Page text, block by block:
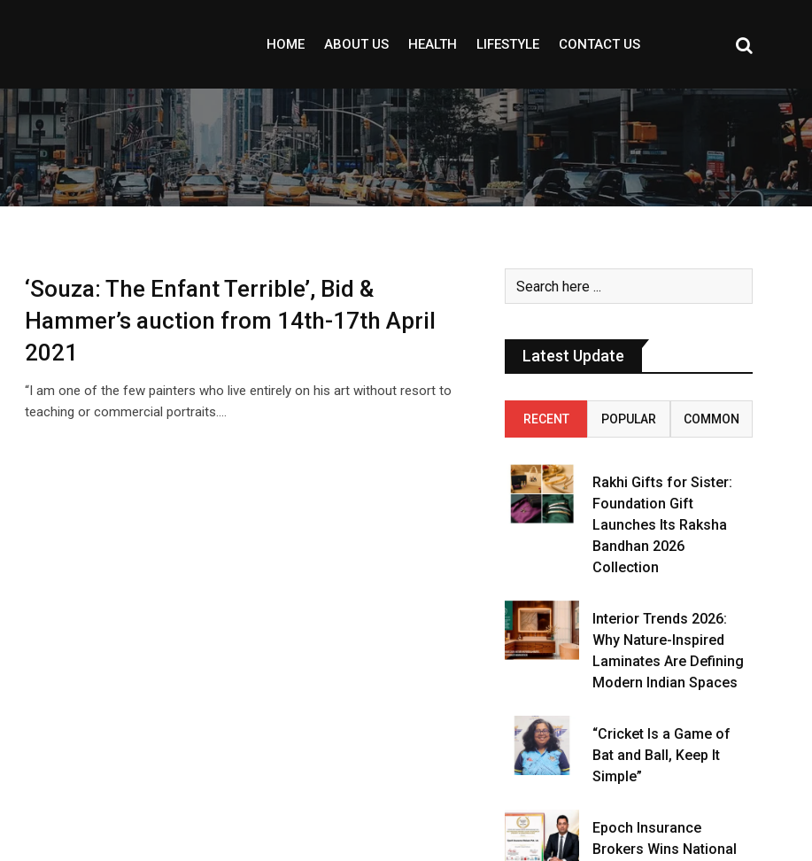
HOME ABOUT US HEALTH LIFESTYLE CONTACT US
‘Souza: The Enfant Terrible’, Bid &
Hammer’s auction from 14th-17th April
2021
“I am one of the few painters who live entirely on his art without resort to
teaching or commercial portraits.…
Latest Update
RECENT POPULAR COMMON
Rakhi Gifts for Sister:
Foundation Gift
Launches Its Raksha
Bandhan 2026
Collection
Interior Trends 2026:
Why Nature-Inspired
Laminates Are Defining
Modern Indian Spaces
“Cricket Is a Game of
Bat and Ball, Keep It
Simple”
Epoch Insurance
Brokers Wins National